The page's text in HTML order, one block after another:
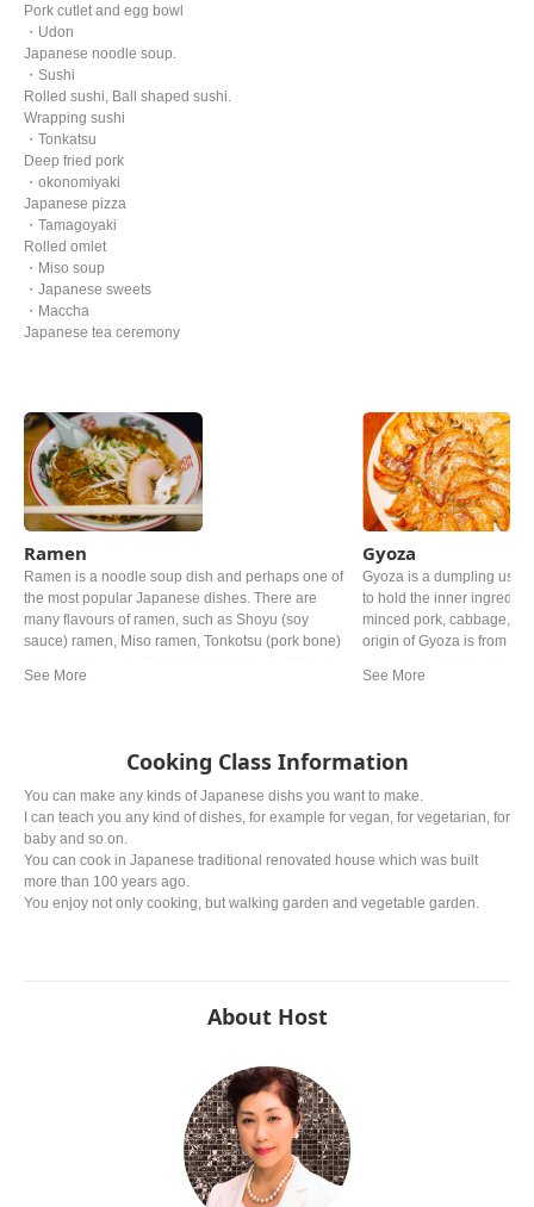
Pork cutlet and egg bowl
・Udon
Japanese noodle soup.
・Sushi
Rolled sushi, Ball shaped sushi.
Wrapping sushi
・Tonkatsu
Deep fried pork
・okonomiyaki
Japanese pizza
・Tamagoyaki
Rolled omlet
・Miso soup
・Japanese sweets
・Maccha
Japanese tea ceremony
Ramen
Ramen is a noodle soup dish and perhaps one of
the most popular Japanese dishes. There are
many flavours of ramen, such as Shoyu (soy
sauce) ramen, Miso ramen, Tonkotsu (pork bone)
(braised pork), Negi (green onion) and Nori (dried
Gyoza
Gyoza is a dumpling
to hold the inner
minced pork, cabbage,
origin of Gyoza is from
the Chinese one.
Cooking Class Information
You can make any kinds of Japanese dishs you want to make.
I can teach you any kind of dishes, for example for vegan, for vegetarian, for
baby and so on.
You can cook in Japanese traditional renovated house which was built
more than 100 years ago.
You enjoy not only cooking, but walking garden and vegetable garden.
About Host